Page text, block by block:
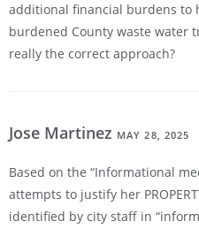
additional financial burdens to
burdened County waste water
really the correct approach?
Jose Martinez MAY 28, 2025
Based on the “Informational
attempts to justify her
identified by city staff in